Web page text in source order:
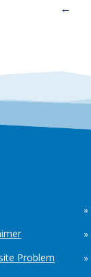
←
Problem